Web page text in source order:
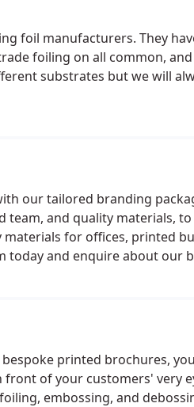
foil manufacturers. They
foiling on all common,
substrates but we will
our tailored branding
team, and quality materials,
for offices, printed
and enquire about our
printed brochures,
of your customers' very
embossing, and